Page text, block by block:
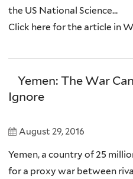
the US National Science...
Click here for the article in
Yemen: The War
Ignore
August 29, 2016
Yemen, a country of 25
for a proxy war between